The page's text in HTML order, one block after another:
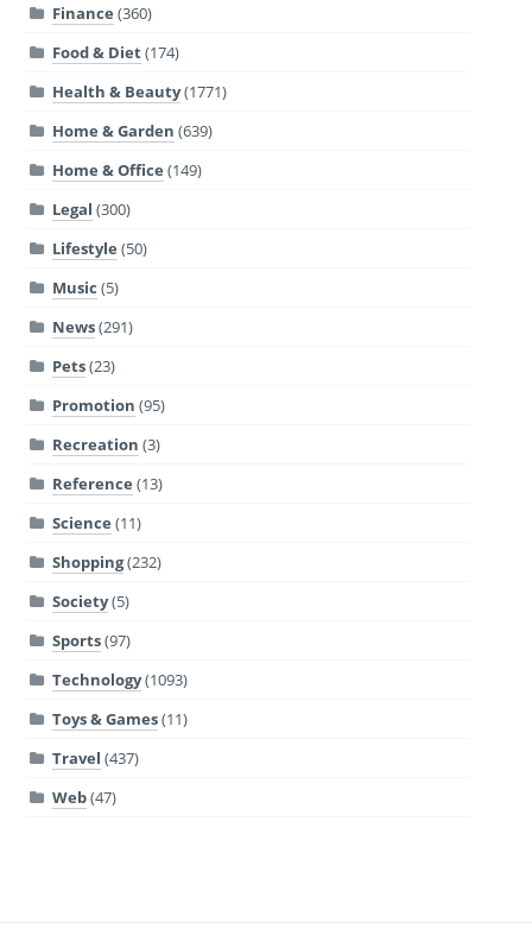
Finance (360)
Food & Diet(174)
Health & Beauty(1771)
Home & Garden (639)
Home & Office (149)
Legal (300)
Lifestyle (50)
Music (5)
News(291)
Pets(23)
Promotion (95)
Recreation (3)
Reference (13)
Science (11)
Shopping(232)
Society(5)
Sports(97)
Technology(1093)
Toys & Games(11)
Travel (437)
Web(47)